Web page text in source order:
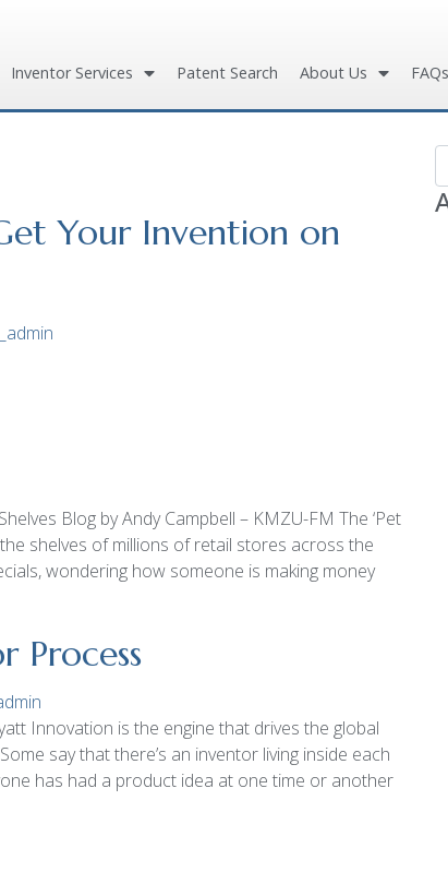
Inventor Services Patent Search About Us FAQs
Your Invention on
Blog by Andy Campbell – KMZU-FM The ‘Pet
shelves of millions of retail stores across the
wondering how someone is making money
Process
Innovation is the engine that drives the global
say that there’s an inventor living inside each
has had a product idea at one time or another